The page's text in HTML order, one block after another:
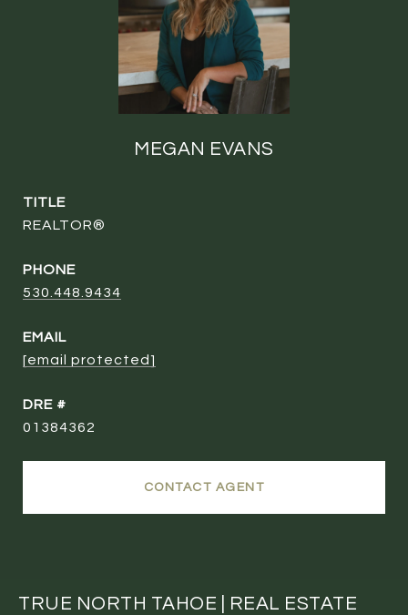
MEGAN EVANS
TITLE
REALTOR®
PHONE
530.448.9434
EMAIL
[email protected]
DRE #
01384362
CONTACT AGENT
TRUE NORTH TAHOE | REAL ESTATE